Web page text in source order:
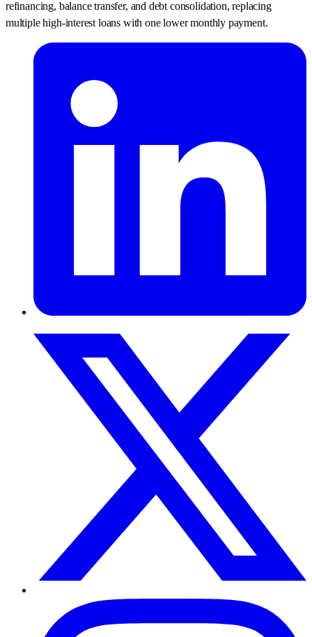
refinancing, balance transfer, and debt consolidation, replacing
multiple high-interest loans with one lower monthly payment.